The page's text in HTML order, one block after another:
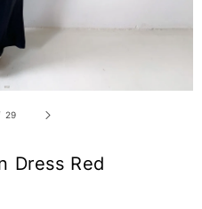
29
Dress Red